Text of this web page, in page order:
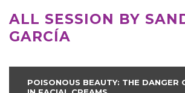
ALL SESSION BY
GARCÍA
POISONOUS BEAUTY: THE DANGER